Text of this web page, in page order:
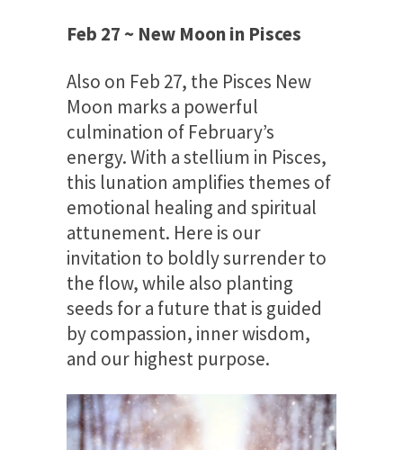
Feb 27 ~ New Moon in Pisces
Also on Feb 27, the Pisces New
Moon marks a powerful
culmination of February’s
energy. With a stellium in Pisces,
this lunation amplifies themes of
emotional healing and spiritual
attunement. Here is our
invitation to boldly surrender to
the flow, while also planting
seeds for a future that is guided
by compassion, inner wisdom,
and our highest purpose.